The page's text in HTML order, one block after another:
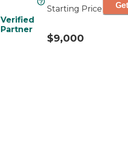
Verified
Partner
Starting Price
$9,000